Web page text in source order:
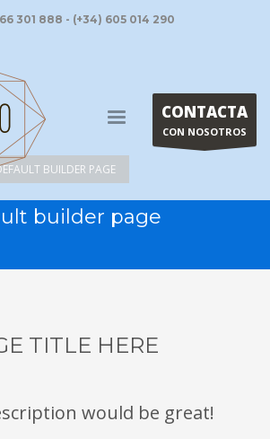
301 888 - (+34) 605 014 290
CONTACTA
CON NOSOTROS
BUILDER PAGE
builder page
TITLE HERE
would be great!